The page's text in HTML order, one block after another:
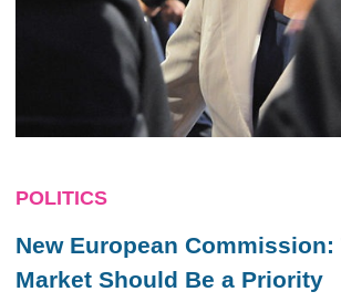
POLITICS
New European Commission:
Market Should Be a Priority